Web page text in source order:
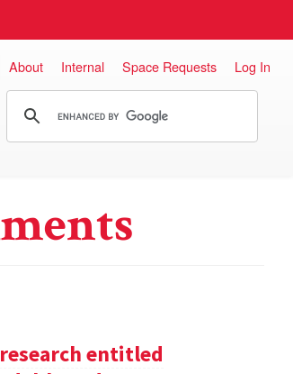
About Internal Space Requests Log In
entitled